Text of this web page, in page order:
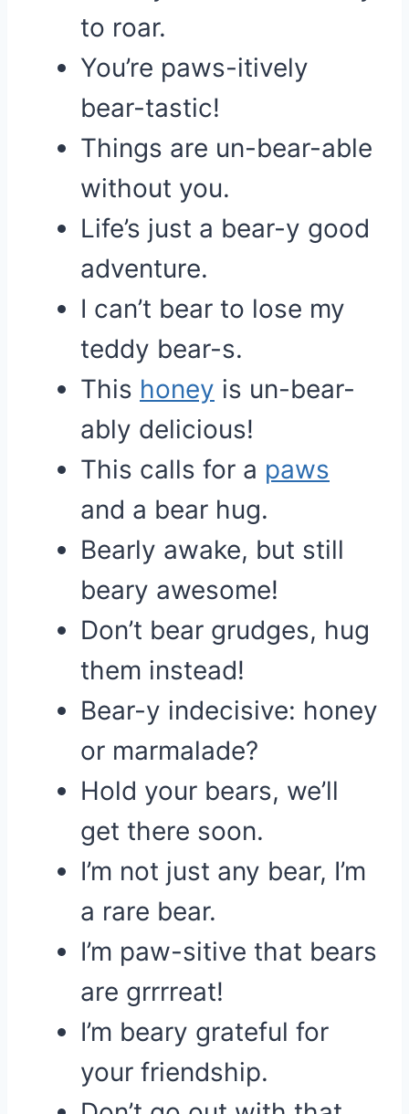
to roar.
You’re paws-itively
bear-tastic!
Things are un-bear-able
without you.
Life’s just a bear-y good
adventure.
I can’t bear to lose my
teddy bear-s.
This honey is un-bear-
ably delicious!
This calls for a paws
and a bear hug.
Bearly awake, but still
beary awesome!
Don’t bear grudges, hug
them instead!
Bear-y indecisive: honey
or marmalade?
Hold your bears, we’ll
get there soon.
I’m not just any bear, I’m
a rare bear.
I’m paw-sitive that bears
are grrrreat!
I’m beary grateful for
your friendship.